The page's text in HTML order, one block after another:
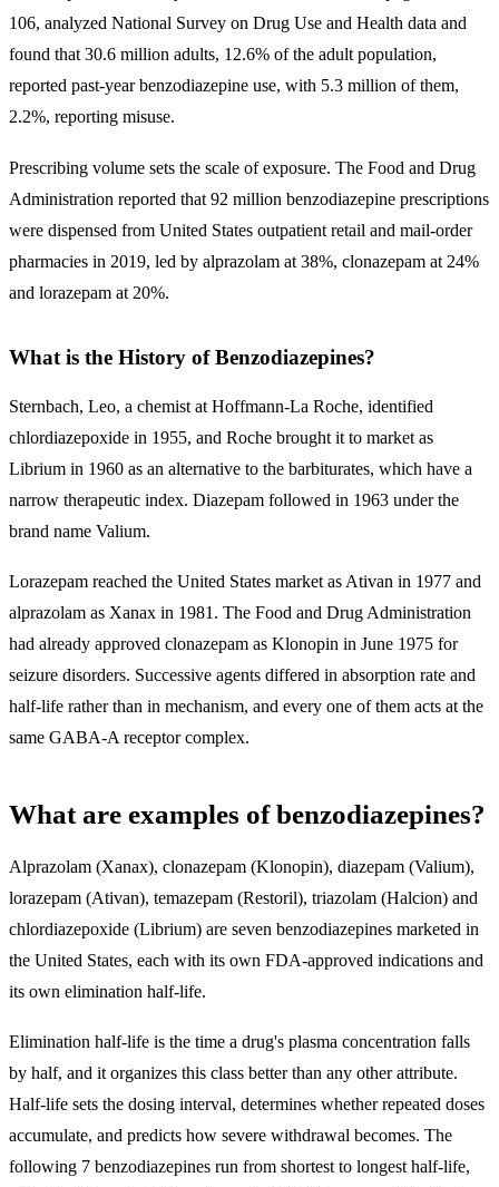
106, analyzed National Survey on Drug Use and Health data and
found that 30.6 million adults, 12.6% of the adult population,
reported past-year benzodiazepine use, with 5.3 million of them,
2.2%, reporting misuse.
Prescribing volume sets the scale of exposure. The Food and Drug
Administration reported that 92 million benzodiazepine prescriptions
were dispensed from United States outpatient retail and mail-order
pharmacies in 2019, led by alprazolam at 38%, clonazepam at 24%
and lorazepam at 20%.
What is the History of Benzodiazepines?
Sternbach, Leo, a chemist at Hoffmann-La Roche, identified
chlordiazepoxide in 1955, and Roche brought it to market as
Librium in 1960 as an alternative to the barbiturates, which have a
narrow therapeutic index. Diazepam followed in 1963 under the
brand name Valium.
Lorazepam reached the United States market as Ativan in 1977 and
alprazolam as Xanax in 1981. The Food and Drug Administration
had already approved clonazepam as Klonopin in June 1975 for
seizure disorders. Successive agents differed in absorption rate and
half-life rather than in mechanism, and every one of them acts at the
same GABA-A receptor complex.
What are examples of benzodiazepines?
Alprazolam (Xanax), clonazepam (Klonopin), diazepam (Valium),
lorazepam (Ativan), temazepam (Restoril), triazolam (Halcion) and
chlordiazepoxide (Librium) are seven benzodiazepines marketed in
the United States, each with its own FDA-approved indications and
its own elimination half-life.
Elimination half-life is the time a drug's plasma concentration falls
by half, and it organizes this class better than any other attribute.
Half-life sets the dosing interval, determines whether repeated doses
accumulate, and predicts how severe withdrawal becomes. The
following 7 benzodiazepines run from shortest to longest half-life,